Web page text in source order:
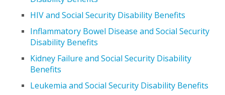
HIV and Social Security Disability Benefits
Inflammatory Bowel Disease and Social Security
Disability Benefits
Kidney Failure and Social Security Disability
Benefits
Leukemia and Social Security Disability Benefits